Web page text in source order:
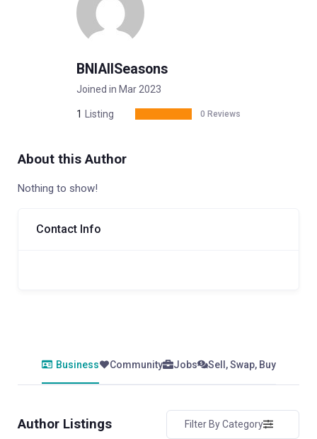
BNIAllSeasons
Joined in Mar 2023
1 Listing 0 Reviews
About this Author
Nothing to show!
Contact Info
Business Community Jobs Sell, Swap, Buy
Author Listings Filter By Category